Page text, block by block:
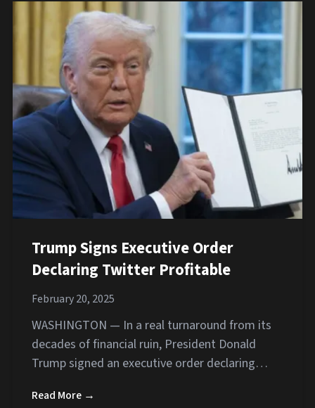
Trump Signs Executive Order
Declaring Twitter Profitable
February 20, 2025
WASHINGTON — In a real turnaround from its
decades of financial ruin, President Donald
Trump signed an executive order declaring…
Read More →